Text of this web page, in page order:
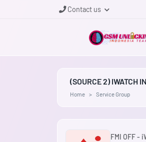
Contact us
(SOURCE 2) IWATCH
Home Service Group
FMI OFF -